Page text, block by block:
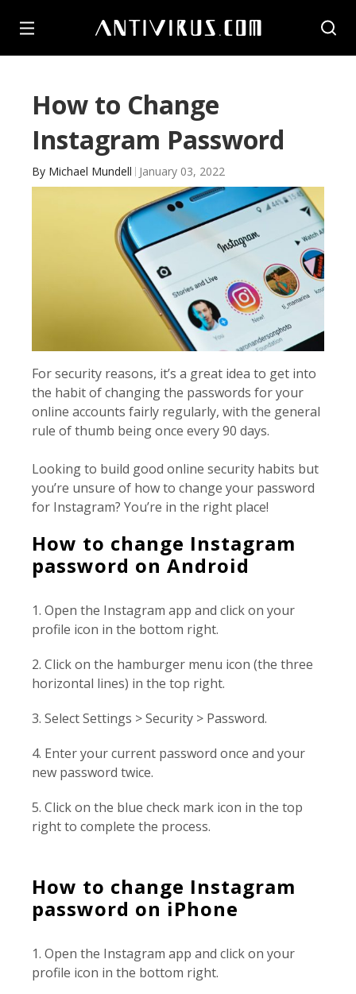
How to Change
Instagram Password
By Michael Mundell January 03, 2022
For security reasons, it’s a great idea to get into
the habit of changing the passwords for your
online accounts fairly regularly, with the general
rule of thumb being once every 90 days.
Looking to build good online security habits but
you’re unsure of how to change your password
for Instagram? You’re in the right place!
How to change Instagram
password on Android
1. Open the Instagram app and click on your
profile icon in the bottom right.
2. Click on the hamburger menu icon (the three
horizontal lines) in the top right.
3. Select Settings > Security > Password.
4. Enter your current password once and your
new password twice.
5. Click on the blue check mark icon in the top
right to complete the process.
How to change Instagram
password on iPhone
1. Open the Instagram app and click on your
profile icon in the bottom right.